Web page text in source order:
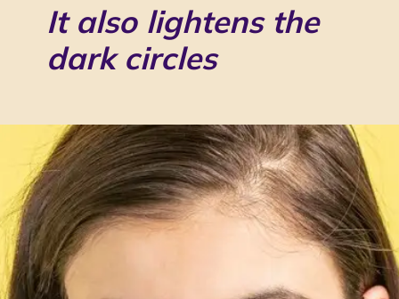
It also lightens the
dark circles